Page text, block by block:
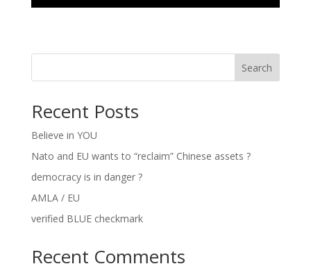
Search
Recent Posts
Believe in YOU
Nato and EU wants to “reclaim” Chinese assets ?
democracy is in danger ?
AMLA / EU
verified BLUE checkmark
Recent Comments